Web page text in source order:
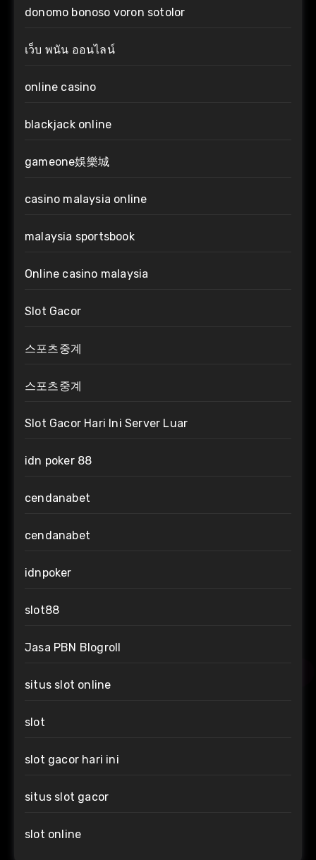
donomo bonoso voron sotolor
เว็บ พนัน ออนไลน์
online casino
blackjack online
gameone娛樂城
casino malaysia online
malaysia sportsbook
Online casino malaysia
Slot Gacor
스포츠중계
스포츠중계
Slot Gacor Hari Ini Server Luar
idn poker 88
cendanabet
cendanabet
idnpoker
slot88
Jasa PBN Blogroll
situs slot online
slot
slot gacor hari ini
situs slot gacor
slot online